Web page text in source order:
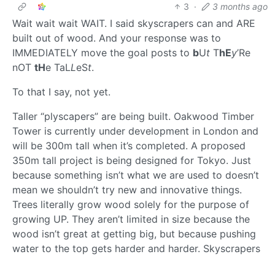
3 · 3 months ago
Wait wait wait WAIT. I said skyscrapers can and ARE
built out of wood. And your response was to
IMMEDIATELY move the goal posts to bUt ThEy’Re
nOT tHe TaLLeSt.
To that I say, not yet.
Taller “plyscapers” are being built. Oakwood Timber
Tower is currently under development in London and
will be 300m tall when it’s completed. A proposed
350m tall project is being designed for Tokyo. Just
because something isn’t what we are used to doesn’t
mean we shouldn’t try new and innovative things.
Trees literally grow wood solely for the purpose of
growing UP. They aren’t limited in size because the
wood isn’t great at getting big, but because pushing
water to the top gets harder and harder. Skyscrapers